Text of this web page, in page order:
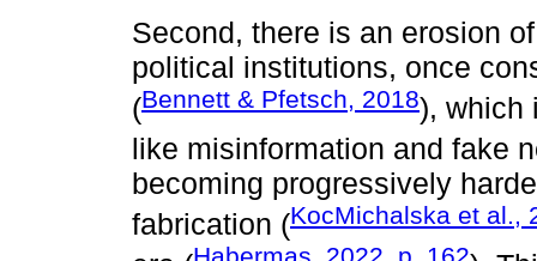
Second, there is an erosion
political institutions, once
(Bennett & Pfetsch, 2018), which
like misinformation and fake
becoming progressively
fabrication (KocMichalska et al.,